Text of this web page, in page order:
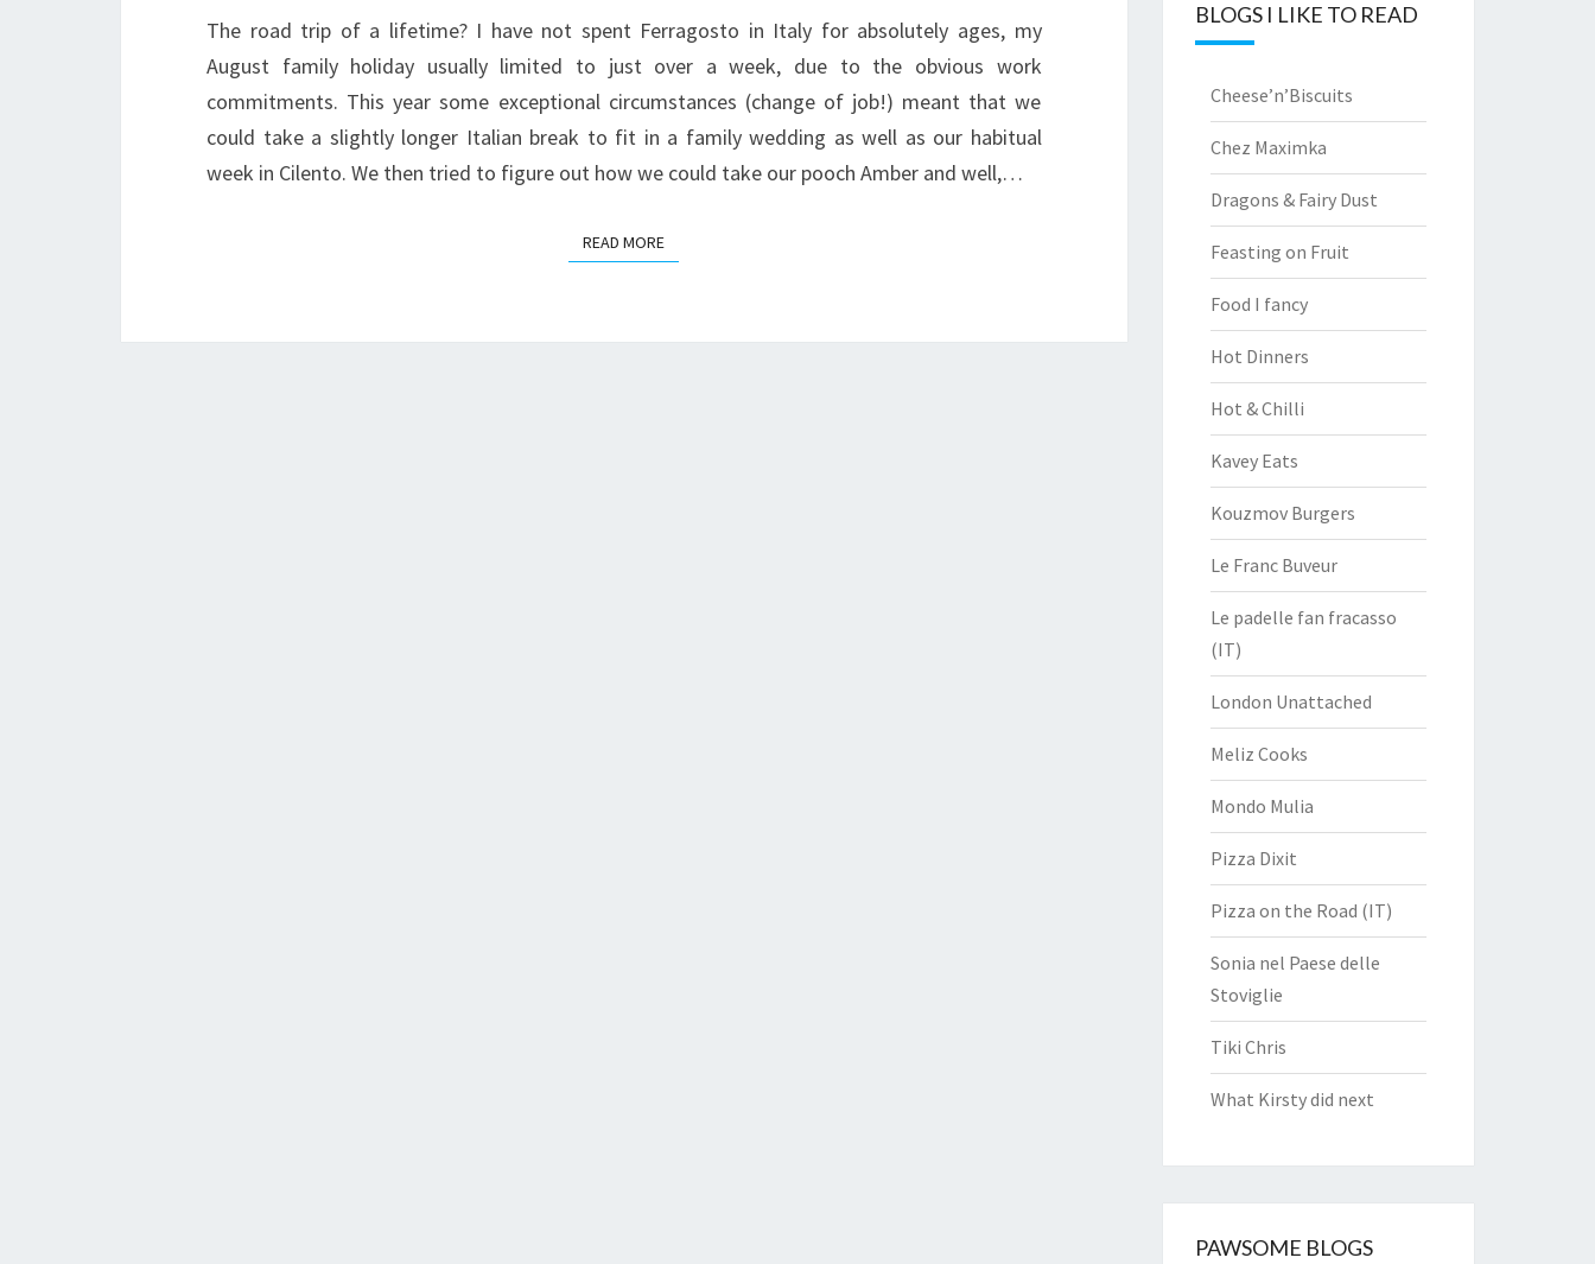
ITALY
BY
ROAD
The road trip of a lifetime? I have not spent Ferragosto in Italy for absolutely ages, my
August family holiday usually limited to just over a week, due to the obvious work
commitments. This year some exceptional circumstances (change of job!) meant that we
could take a slightly longer Italian break to fit in a family wedding as well as our habitual
week in Cilento. We then tried to figure out how we could take our pooch Amber and well,…
READ MOREREAD MORE
BLOGS I LIKE TO READ
Cheese’n’Biscuits
Chez Maximka
Dragons & Fairy Dust
Feasting on Fruit
Food I fancy
Hot Dinners
Hot & Chilli
Kavey Eats
Kouzmov Burgers
Le Franc Buveur
Le padelle fan fracasso
(IT)
London Unattached
Meliz Cooks
Mondo Mulia
Pizza Dixit
Pizza on the Road (IT)
Sonia nel Paese delle
Stoviglie
Tiki Chris
What Kirsty did next
PAWSOME BLOGS